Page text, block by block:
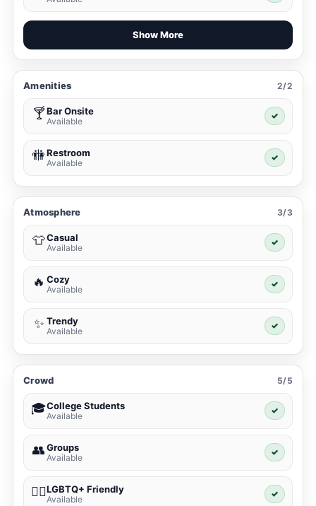
Show More
Amenities 2/2
🍸Bar Onsite
Available
✓
🚻Restroom
Available
✓
Atmosphere 3/3
👕Casual
Available
✓
🔥 Cozy
Available
✓
✨ Trendy
Available
✓
Crowd 5/5
🎓College Students
Available
✓
👥Groups
Available
✓
🏳️‍🌈LGBTQ+ Friendly
Available
✓